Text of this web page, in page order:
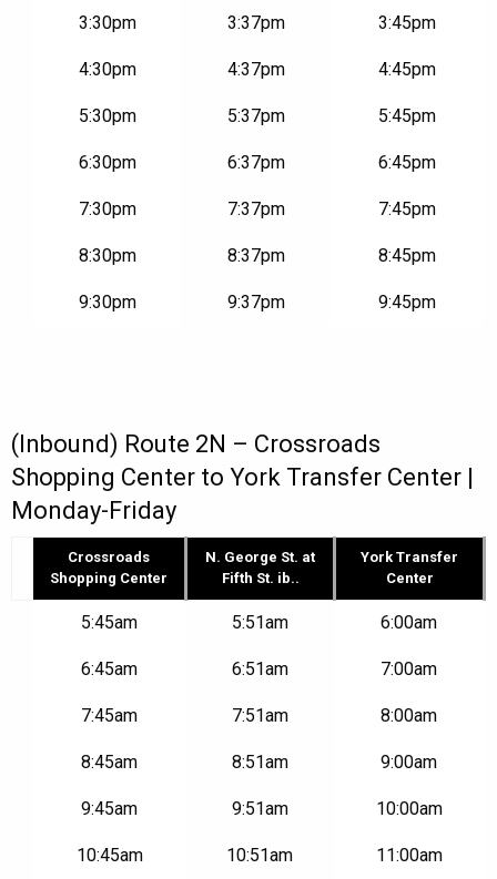
3:30pm 3:37pm 3:45pm
4:30pm 4:37pm 4:45pm
5:30pm 5:37pm 5:45pm
6:30pm 6:37pm 6:45pm
7:30pm 7:37pm 7:45pm
8:30pm 8:37pm 8:45pm
9:30pm 9:37pm 9:45pm
(Inbound) Route 2N – Crossroads
Shopping Center to York Transfer Center |
Monday-Friday
Crossroads
Crossroads
Shopping Center
N. George St. at
Fifth St. ib..
York Transfer
Center
5:45am 5:51am 6:00am
6:45am 6:51am 7:00am
7:45am 7:51am 8:00am
8:45am 8:51am 9:00am
9:45am 9:51am 10:00am
10:45am 10:51am 11:00am